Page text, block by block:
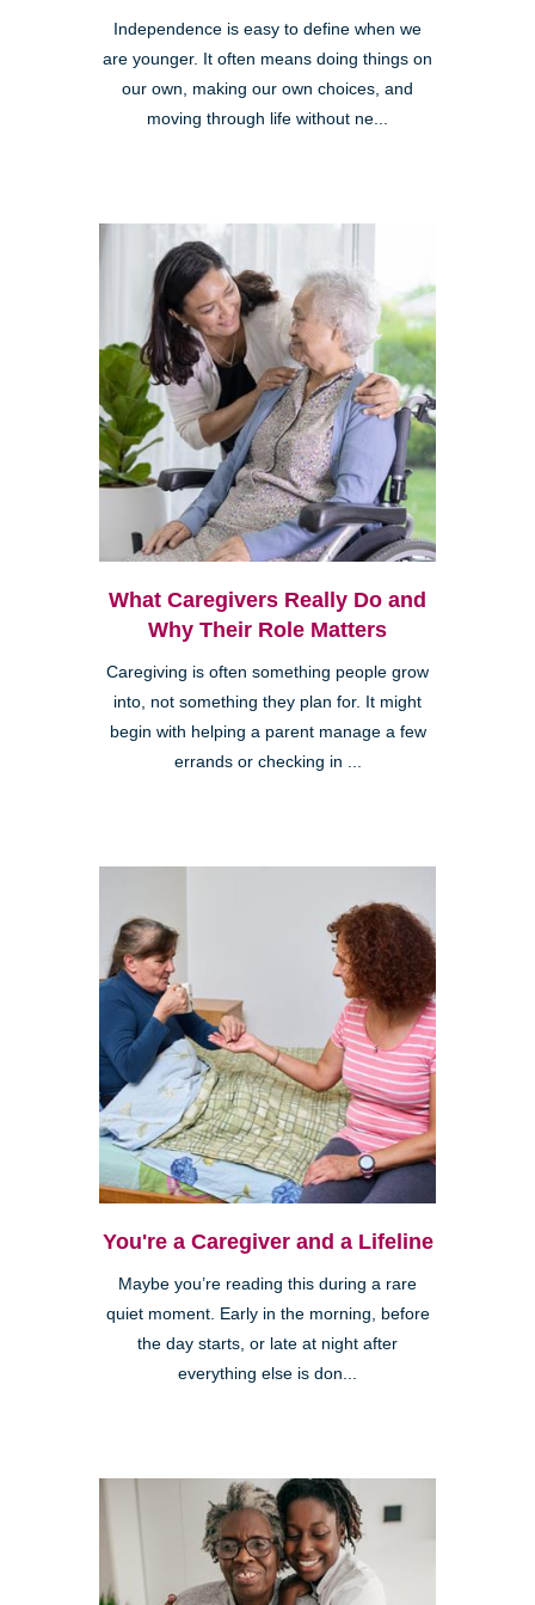
Independence is easy to define when we
are younger. It often means doing things on
our own, making our own choices, and
moving through life without ne...
What Caregivers Really Do and
Why Their Role Matters
Caregiving is often something people grow
into, not something they plan for. It might
begin with helping a parent manage a few
errands or checking in ...
You're a Caregiver and a Lifeline
Maybe you’re reading this during a rare
quiet moment. Early in the morning, before
the day starts, or late at night after
everything else is don...